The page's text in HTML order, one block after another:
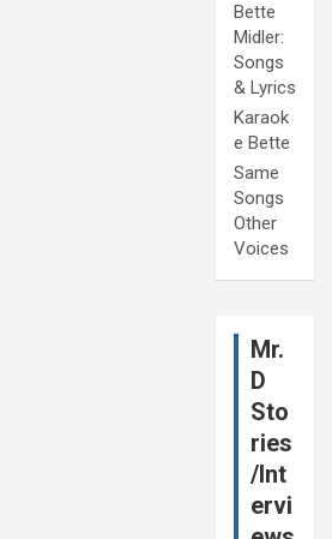
Bette
Midler:
Songs
& Lyrics
Karaok
e Bette
Same
Songs
Other
Voices
Mr.
D
Sto
ries
/Int
ervi